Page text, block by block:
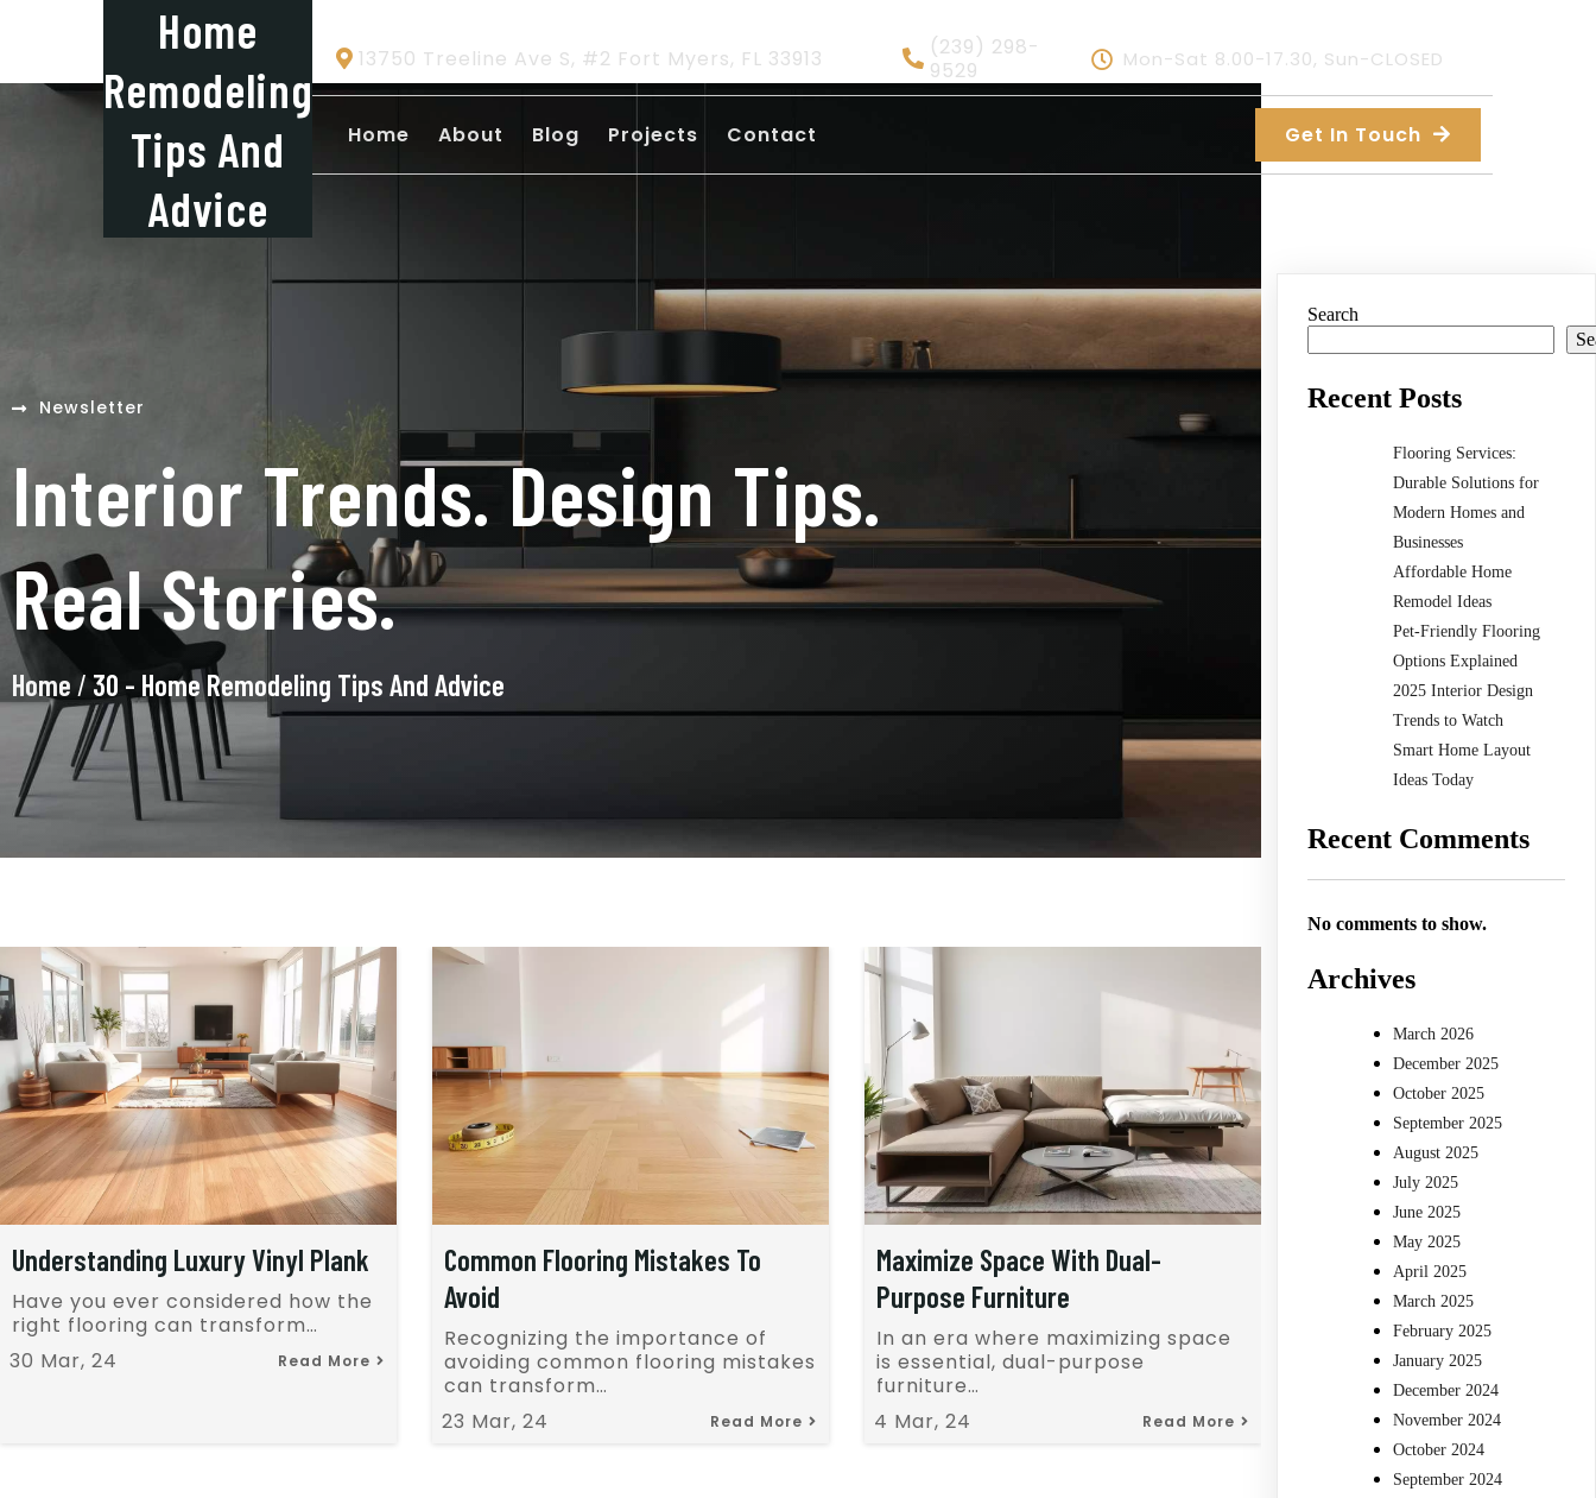
Home
Remodeling
Tips And
Advice
13750 Treeline Ave S, #2 Fort Myers, FL 33913
(239) 298-
9529
Mon-Sat 8.00-17.30, Sun-CLOSED
Home About Blog Projects Contact Get In Touch
Newsletter
Interior Trends. Design Tips.
Real Stories.
Home / 30 - Home Remodeling Tips And Advice
Understanding Luxury Vinyl Plank
30 Mar, 24
Have you ever considered how the
right flooring can transform…
Read More
Common Flooring Mistakes To
Avoid
23 Mar, 24
Recognizing the importance of
avoiding common flooring mistakes
can transform…
Read More
Maximize Space With Dual-
Purpose Furniture
4 Mar, 24
In an era where maximizing space
is essential, dual-purpose
furniture…
Read More
Search
Recent Posts
Flooring Services:
Durable Solutions for
Modern Homes and
Businesses
Affordable Home
Remodel Ideas
Pet-Friendly Flooring
Options Explained
2025 Interior Design
Trends to Watch
Smart Home Layout
Ideas Today
Recent Comments
No comments to show.
Archives
March 2026
December 2025
October 2025
September 2025
August 2025
July 2025
June 2025
May 2025
April 2025
March 2025
February 2025
January 2025
December 2024
November 2024
October 2024
September 2024